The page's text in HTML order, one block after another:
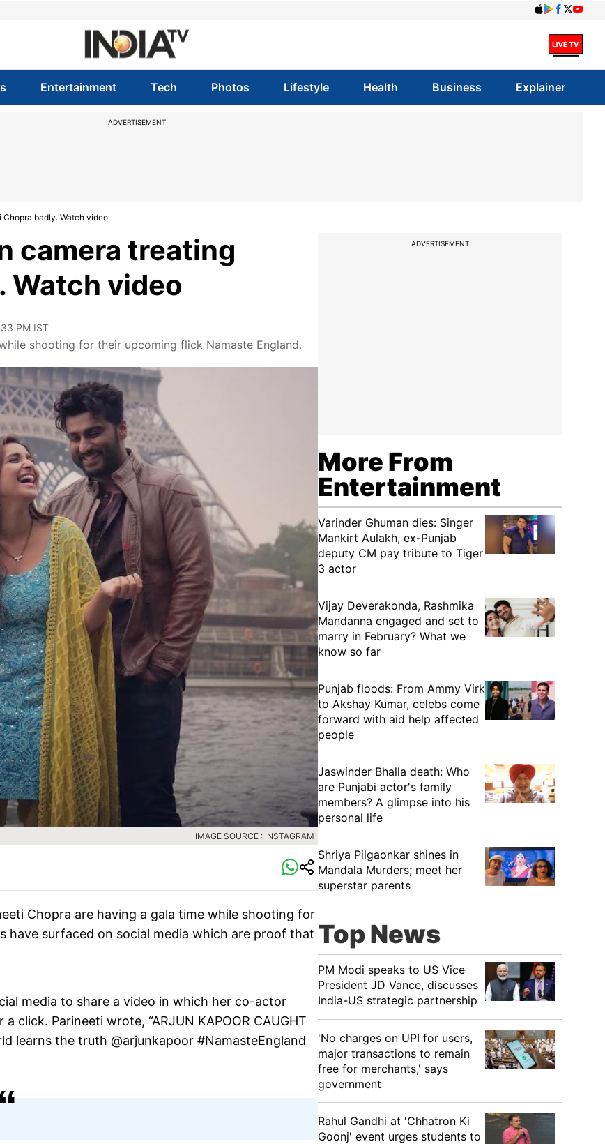
Entertainment Tech Photos Lifestyle Health Business Explainer
ADVERTISEMENT
badly. Watch video
camera treating
Watch video
PM IST
shooting for their upcoming flick Namaste England.
IMAGE SOURCE : INSTAGRAM
Chopra are having a gala time while shooting for
have surfaced on social media which are proof that
media to share a video in which her co-actor
click. Parineeti wrote, “ARJUN KAPOOR CAUGHT
learns the truth @arjunkapoor #NamasteEngland
ADVERTISEMENT
More From
Entertainment
Varinder Ghuman dies: Singer
Mankirt Aulakh, ex-Punjab
deputy CM pay tribute to Tiger
3 actor
Vijay Deverakonda, Rashmika
Mandanna engaged and set to
marry in February? What we
know so far
Punjab floods: From Ammy Virk
to Akshay Kumar, celebs come
forward with aid help affected
people
Jaswinder Bhalla death: Who
are Punjabi actor's family
members? A glimpse into his
personal life
Shriya Pilgaonkar shines in
Mandala Murders; meet her
superstar parents
Top News
PM Modi speaks to US Vice
President JD Vance, discusses
India-US strategic partnership
'No charges on UPI for users,
major transactions to remain
free for merchants,' says
government
Rahul Gandhi at 'Chhatron Ki
Goonj' event urges students to